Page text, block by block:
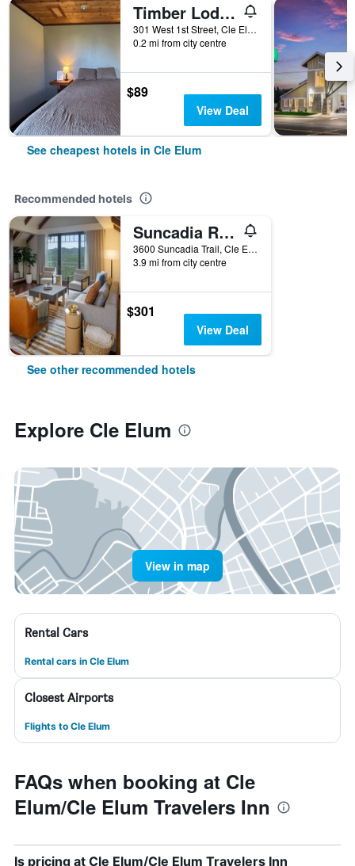
Timber Lodge Inn
301 West 1st Street, Cle Elum, WA, United States
0.2 mi from city centre
$89
View Deal
See cheapest hotels in Cle Elum
Recommended hotels
Suncadia Resort
3600 Suncadia Trail, Cle Elum, WA, United States
3.9 mi from city centre
$301
View Deal
See other recommended hotels
Explore Cle Elum
View in map
Rental Cars
Rental cars in Cle Elum
Closest Airports
Flights to Cle Elum
FAQs when booking at Cle
Elum/Cle Elum Travelers Inn
Is pricing at Cle Elum/Cle Elum Travelers Inn